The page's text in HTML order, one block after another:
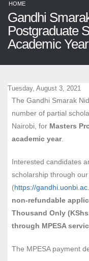
HOME
Gandhi
Postgraduate
Academic Year
Tuesday, August 3, 2021
The Gandhi Smarak
number of partial
Nairobi, for Masters
academic year.
Interested candidates
scholarship through
(https://
non-refundable
Thousand Only
through MPESA
The MPESA payment